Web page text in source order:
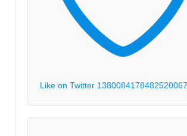
Like on Twitter 1380084178482520067